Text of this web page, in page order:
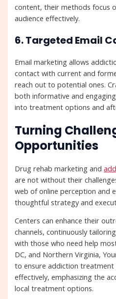
content, their methods focus
audience effectively.
6. Targeted Email
Email marketing allows
contact with current and
reach out to potential ones.
both informative and
into treatment options and
Turning
Opportunities
Drug rehab marketing and
are not without their
web of online perception and
thoughtful strategy and
Centers can enhance their
channels, continuously
with those who need help
DC, and Northern Virginia,
to ensure addiction treatment
effectively, emphasizing the
local treatment options.